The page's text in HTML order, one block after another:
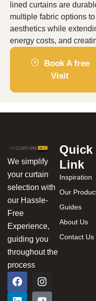
lined curtains are
multiple fabric options
aesthetics while
energy costs, and
Book A free
Visit
We simplify
your curtain
selection with
our Hassle-
Free
Experience,
guiding you
throughout the
process
Quick
Link
Inspiration
Our
Guides
About Us
Contact Us